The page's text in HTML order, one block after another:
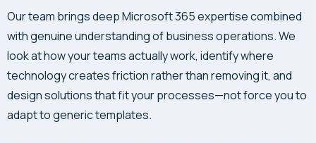
Our team brings deep Microsoft 365 expertise combined
with genuine understanding of business operations. We
look at how your teams actually work, identify where
technology creates friction rather than removing it, and
design solutions that fit your processes—not force you to
adapt to generic templates.